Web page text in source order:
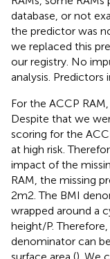
database, or not
the predictor was
we replaced this
our registry. No
analysis. Predictors
For the ACCP
Despite that we
scoring for the
at high risk.
impact of the
RAM, the missing
2m2. The BMI
wrapped around a
height/P.
denominator can
surface area (). We